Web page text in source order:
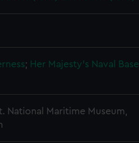
; Her Majesty's Naval Base,
Maritime Museum,